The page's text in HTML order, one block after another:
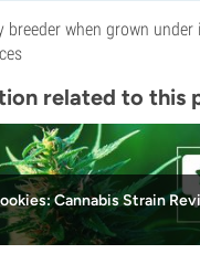
breeder when grown under
related to this
Cannabis Strain